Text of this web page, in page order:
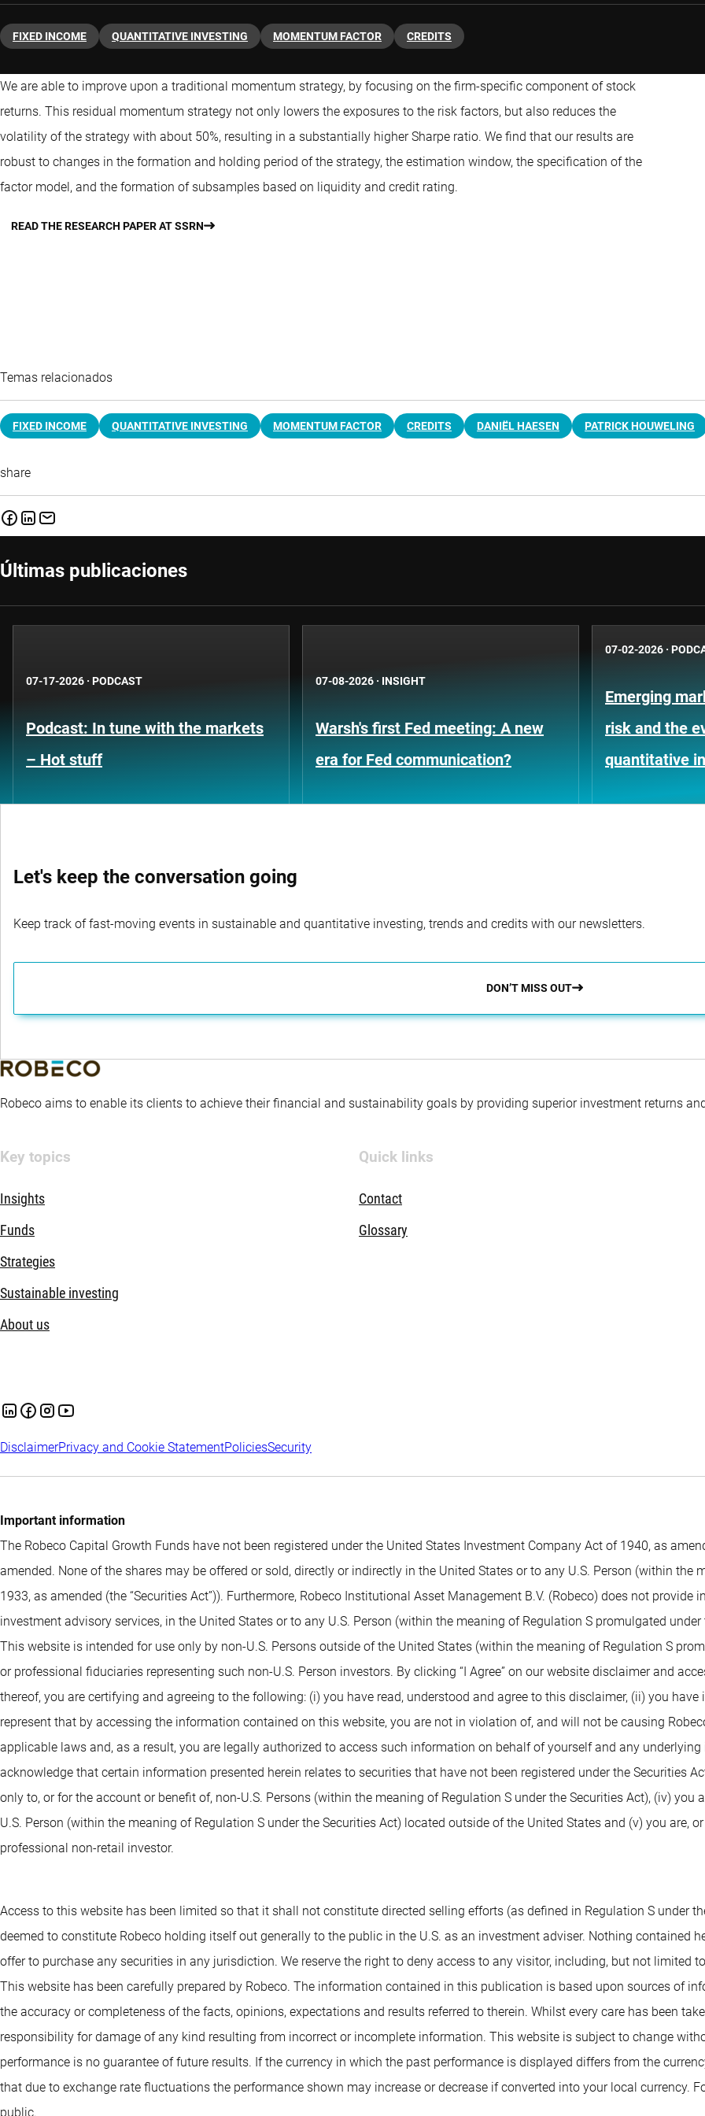
FIXED INCOME QUANTITATIVE INVESTING MOMENTUM FACTOR CREDITS
We are able to improve upon a traditional momentum strategy, by focusing on the firm-specific component of stock
returns. This residual momentum strategy not only lowers the exposures to the risk factors, but also reduces the
volatility of the strategy with about 50%, resulting in a substantially higher Sharpe ratio. We find that our results are
robust to changes in the formation and holding period of the strategy, the estimation window, the specification of the
factor model, and the formation of subsamples based on liquidity and credit rating.
READ THE RESEARCH PAPER AT SSRN
Temas relacionados
FIXED INCOME QUANTITATIVE INVESTING MOMENTUM FACTOR CREDITS DANIËL HAESEN PATRICK HOUWELING
share
Últimas publicaciones
07-17-2026 · PODCAST
Podcast: In tune with the markets
– Hot stuff
07-08-2026 · INSIGHT
Warsh's first Fed meeting: A new
era for Fed communication?
07-02-2026 ·
Emerging
risk and the
quantitative
Let's keep the conversation going
Keep track of fast-moving events in sustainable and quantitative investing, trends and credits with our newsletters.
DON’T MISS OUT
Robeco aims to enable its clients to achieve their financial and sustainability goals by providing superior investment returns
Key topics
Insights
Funds
Strategies
Sustainable investing
About us
Quick links
Contact
Glossary
DisclaimerPrivacy and Cookie StatementPoliciesSecurity
Important information
The Robeco Capital Growth Funds have not been registered under the United States Investment Company Act of 1940, as
amended. None of the shares may be offered or sold, directly or indirectly in the United States or to any U.S. Person (within
1933, as amended (the “Securities Act”)). Furthermore, Robeco Institutional Asset Management B.V. (Robeco) does not
investment advisory services, in the United States or to any U.S. Person (within the meaning of Regulation S promulgated under
This website is intended for use only by non-U.S. Persons outside of the United States (within the meaning of Regulation S
or professional fiduciaries representing such non-U.S. Person investors. By clicking “I Agree” on our website disclaimer and
thereof, you are certifying and agreeing to the following: (i) you have read, understood and agree to this disclaimer, (ii) you
represent that by accessing the information contained on this website, you are not in violation of, and will not be causing
applicable laws and, as a result, you are legally authorized to access such information on behalf of yourself and any
acknowledge that certain information presented herein relates to securities that have not been registered under the Securities
only to, or for the account or benefit of, non-U.S. Persons (within the meaning of Regulation S under the Securities Act), (iv)
U.S. Person (within the meaning of Regulation S under the Securities Act) located outside of the United States and (v) you are,
professional non-retail investor.
Access to this website has been limited so that it shall not constitute directed selling efforts (as defined in Regulation S under
deemed to constitute Robeco holding itself out generally to the public in the U.S. as an investment adviser. Nothing contained
offer to purchase any securities in any jurisdiction. We reserve the right to deny access to any visitor, including, but not limited
This website has been carefully prepared by Robeco. The information contained in this publication is based upon sources of
the accuracy or completeness of the facts, opinions, expectations and results referred to therein. Whilst every care has been
responsibility for damage of any kind resulting from incorrect or incomplete information. This website is subject to change
performance is no guarantee of future results. If the currency in which the past performance is displayed differs from the
that due to exchange rate fluctuations the performance shown may increase or decrease if converted into your local currency.
public.